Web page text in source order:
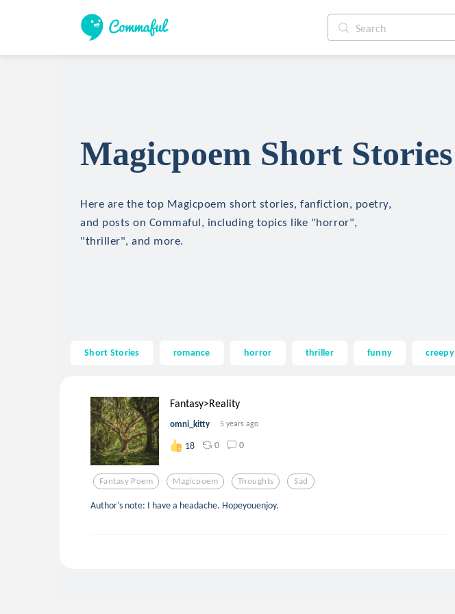
Magicpoem Short Stories
Here are the top Magicpoem short stories, fanfiction, poetry,
and posts on Commaful, including topics like "horror",
"thriller", and more.
Short Stories romance horror thriller funny creepy
Fantasy>Reality
omni_kitty 5 years ago
18 0 0
Fantasy Poem Magicpoem Thoughts Sad
Author's note: I have a headache. Hopeyouenjoy.